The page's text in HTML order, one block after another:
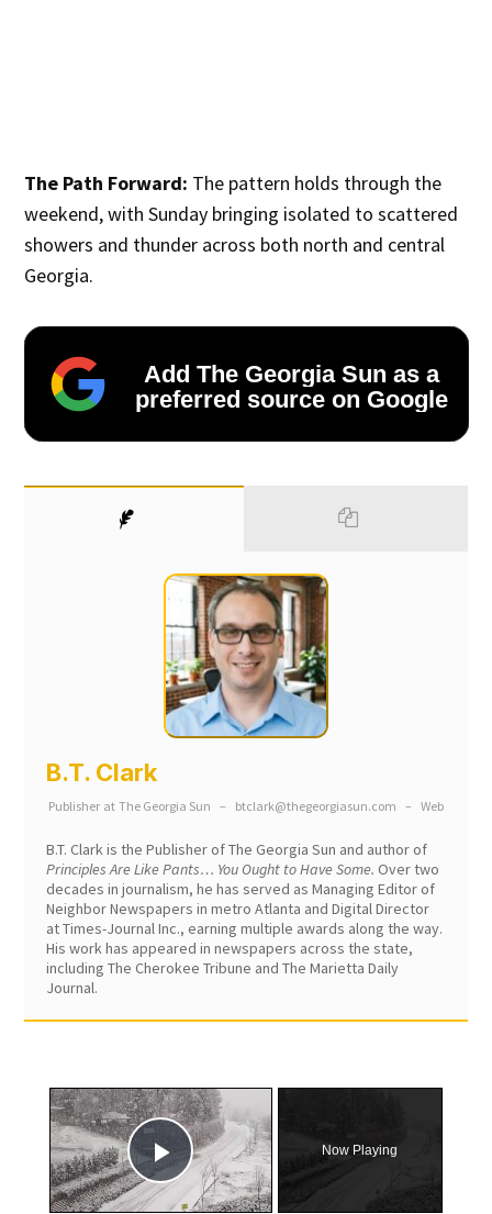
The Path Forward: The pattern holds through the
weekend, with Sunday bringing isolated to scattered
showers and thunder across both north and central
Georgia.
Add The Georgia Sun as a
preferred source on Google
B.T. Clark
Publisher at The Georgia Sun – btclark@thegeorgiasun.com – Web
B.T. Clark is the Publisher of The Georgia Sun and author of
Principles Are Like Pants… You Ought to Have Some. Over two
decades in journalism, he has served as Managing Editor of
Neighbor Newspapers in metro Atlanta and Digital Director
at Times-Journal Inc., earning multiple awards along the way.
His work has appeared in newspapers across the state,
including The Cherokee Tribune and The Marietta Daily
Journal.
×
Play Video
Now Playing